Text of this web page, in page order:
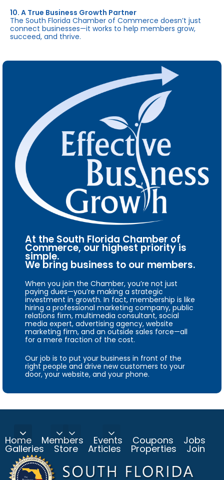
10. A True Business Growth Partner
The South Florida Chamber of Commerce doesn’t just
connect businesses—it works to help members grow,
succeed, and thrive.
At the South Florida Chamber of
Commerce, our highest priority is
simple.
We bring business to our members.
When you join the Chamber, you’re not just
paying dues—you’re making a strategic
investment in growth. In fact, membership is like
hiring a professional marketing company, public
relations firm, multimedia consultant, social
media expert, advertising agency, website
marketing firm, and an outside sales force—all
for a mere fraction of the cost.
Our job is to put your business in front of the
right people and drive new customers to your
door, your website, and your phone.
Home Members Events Coupons Jobs
Galleries Store Articles Properties Join